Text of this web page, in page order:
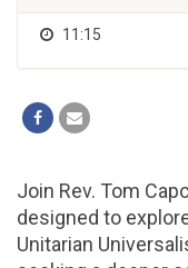
11:15
Join Rev. Tom
designed to
Unitarian